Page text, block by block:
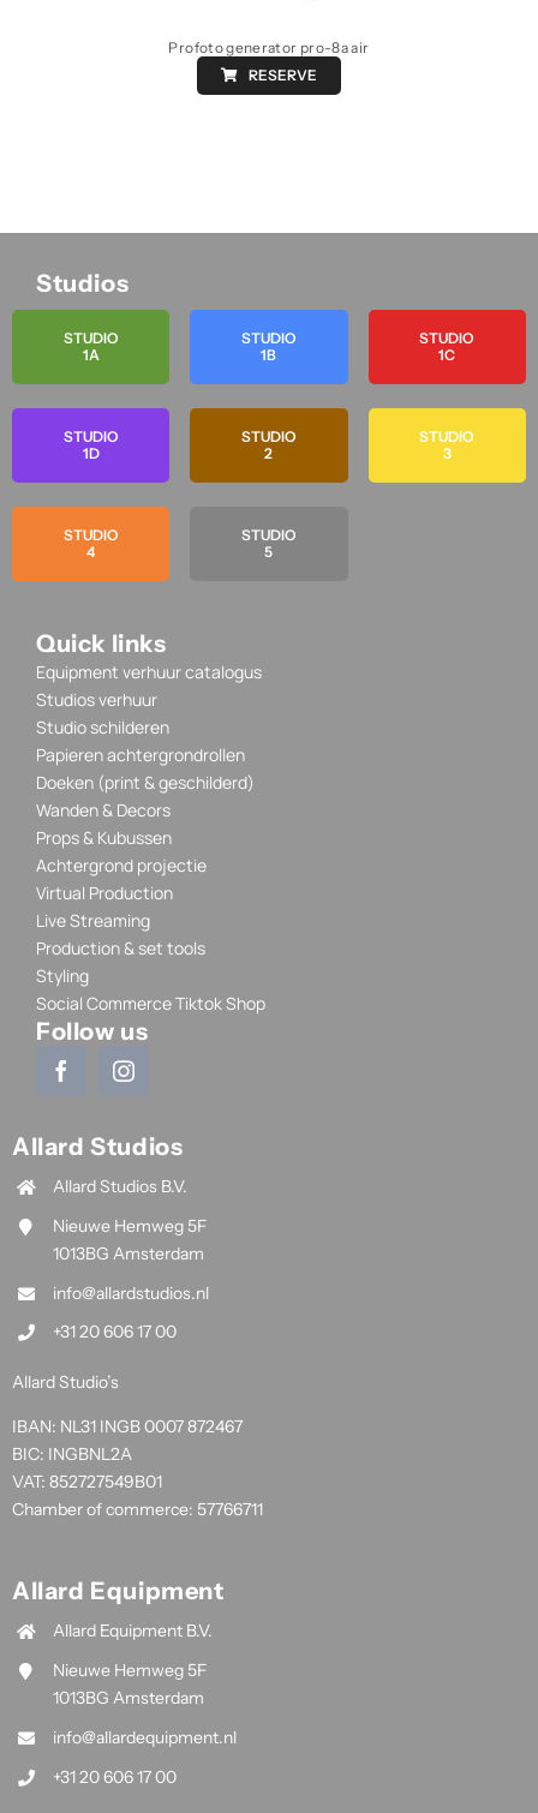
Profoto generator pro-8a air
RESERVE
Studios
STUDIO
1A
STUDIO
1D
STUDIO
4
STUDIO
1B
STUDIO
2
STUDIO
5
STUDIO
1C
STUDIO
3
Quick links
Equipment verhuur catalogus
Studios verhuur
Studio schilderen
Papieren achtergrondrollen
Doeken (print & geschilderd)
Wanden & Decors
Props & Kubussen
Achtergrond projectie
Virtual Production
Live Streaming
Production & set tools
Styling
Social Commerce Tiktok Shop
Follow us
Allard Studios
Allard Studios B.V.
Nieuwe Hemweg 5F
1013BG Amsterdam
info@allardstudios.nl
+31 20 606 17 00
Allard Studio’s
IBAN: NL31 INGB 0007 872467
BIC: INGBNL2A
VAT: 852727549B01
Chamber of commerce: 57766711
Allard Equipment
Allard Equipment B.V.
Nieuwe Hemweg 5F
1013BG Amsterdam
info@allardequipment.nl
+31 20 606 17 00